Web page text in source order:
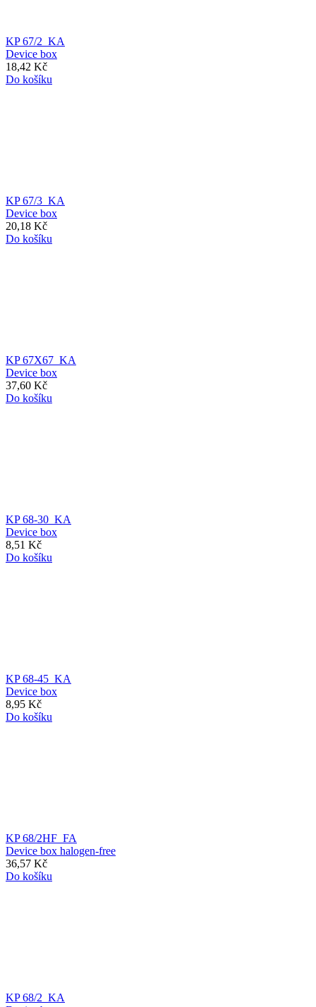
KP 67/2_KA
Device box
18,42 Kč
Do košíku
KP 67/3_KA
Device box
20,18 Kč
Do košíku
KP 67X67_KA
Device box
37,60 Kč
Do košíku
KP 68-30_KA
Device box
8,51 Kč
Do košíku
KP 68-45_KA
Device box
8,95 Kč
Do košíku
KP 68/2HF_FA
Device box halogen-free
36,57 Kč
Do košíku
KP 68/2_KA